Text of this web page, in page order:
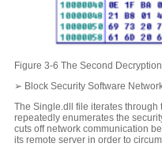
Figure 3-6 The Second
➢ Block Security Software
The Single.dll file iterates
repeatedly enumerates the
cuts off network communication
its remote server in order to